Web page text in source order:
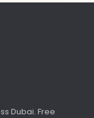
Dubai. Free